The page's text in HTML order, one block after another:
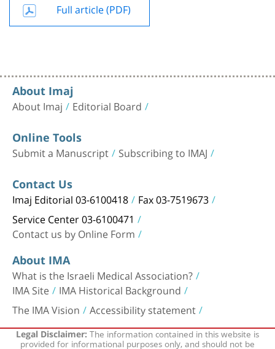
Full article (PDF)
About Imaj
About Imaj Editorial Board
Online Tools
Submit a Manuscript Subscribing to IMAJ
Contact Us
Imaj Editorial 03-6100418 Fax 03-7519673
Service Center 03-6100471
Contact us by Online Form
About IMA
What is the Israeli Medical Association?
IMA Site IMA Historical Background
The IMA Vision Accessibility statement
Legal Disclaimer:The information contained in this website is
provided for informational purposes only, and should not be